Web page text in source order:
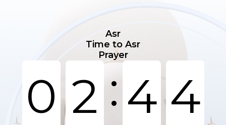
Asr
Time to Asr
Prayer
0 2 : 4 4